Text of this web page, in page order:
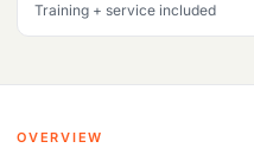
Training + service included
OVERVIEW